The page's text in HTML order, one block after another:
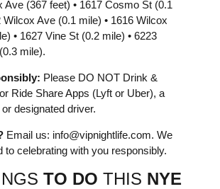
Ave (367 feet) • 1617 Cosmo St (0.1
Wilcox Ave (0.1 mile) • 1616 Wilcox
• 1627 Vine St (0.2 mile) • 6223
mile).
Please DO NOT Drink &
Ride Share Apps (Lyft or Uber), a
designated driver.
Email us: info@vipnightlife.com. We
to celebrating with you responsibly.
TO DO THIS NYE